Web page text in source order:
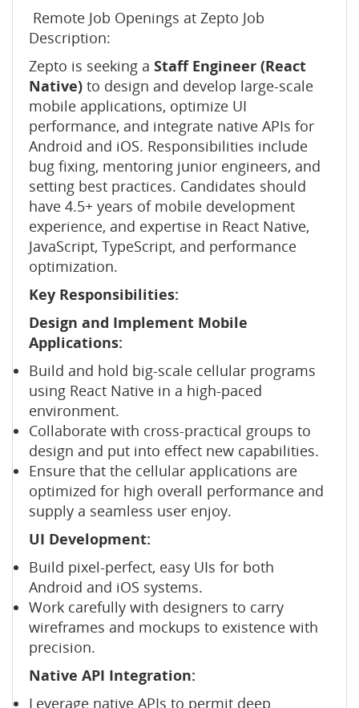
Remote Job Openings at Zepto Job
Description:
Zepto is seeking a Staff Engineer (React
Native) to design and develop large-scale
mobile applications, optimize UI
performance, and integrate native APIs for
Android and iOS. Responsibilities include
bug fixing, mentoring junior engineers, and
setting best practices. Candidates should
have 4.5+ years of mobile development
experience, and expertise in React Native,
JavaScript, TypeScript, and performance
optimization.
Key Responsibilities:
Design and Implement Mobile
Applications:
Build and hold big-scale cellular programs
using React Native in a high-paced
environment.
Collaborate with cross-practical groups to
design and put into effect new capabilities.
Ensure that the cellular applications are
optimized for high overall performance and
supply a seamless user enjoy.
UI Development:
Build pixel-perfect, easy UIs for both
Android and iOS systems.
Work carefully with designers to carry
wireframes and mockups to existence with
precision.
Native API Integration:
Leverage native APIs to permit deep